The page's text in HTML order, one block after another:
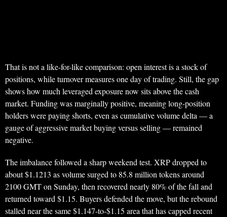
That is not a like-for-like comparison: open interest is a stock of
positions, while turnover measures one day of trading. Still, the gap
shows how much leveraged exposure now sits above the cash
market. Funding was marginally positive, meaning long-position
holders were paying shorts, even as cumulative volume delta — a
gauge of aggressive market buying versus selling — remained
negative.
The imbalance followed a sharp weekend test. XRP dropped to
about $1.1213 as volume surged to 85.8 million tokens around
2100 GMT on Sunday, then recovered nearly 80% of the fall and
returned toward $1.15. Buyers defended the move, but the rebound
stalled near the same $1.147-to-$1.15 area that has capped recent